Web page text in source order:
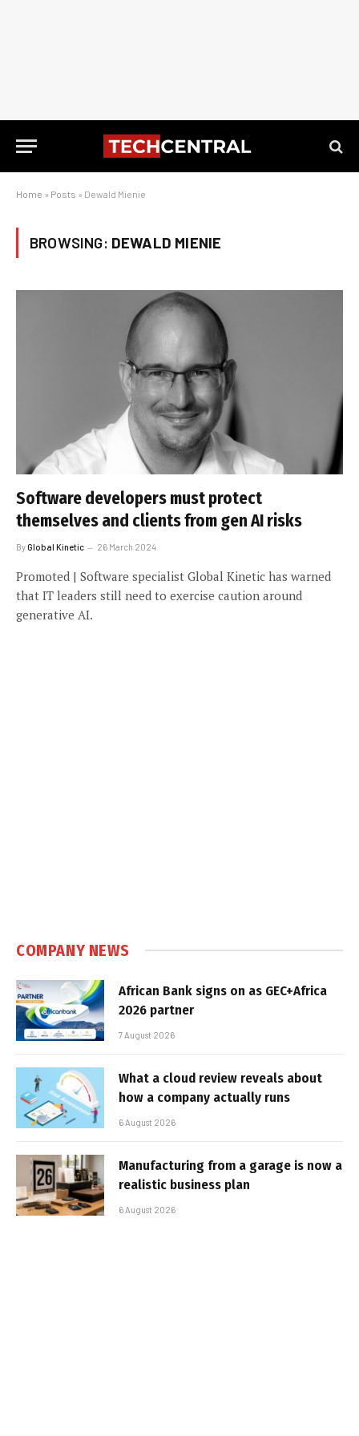
Home » Posts » Dewald Mienie
BROWSING: DEWALD MIENIE
Software developers must protect
themselves and clients from gen AI risks
ByGlobal Kinetic 26 March 2024
Promoted | Software specialist Global Kinetic has warned
that IT leaders still need to exercise caution around
generative AI.
COMPANY NEWS
African Bank signs on as GEC+Africa
2026 partner
7 August 2026
What a cloud review reveals about
how a company actually runs
6 August 2026
Manufacturing from a garage is now a
realistic business plan
6 August 2026